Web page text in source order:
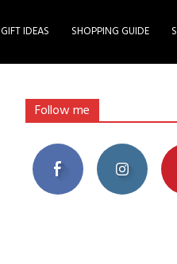
GIFT IDEAS SHOPPING GUIDE
Follow me